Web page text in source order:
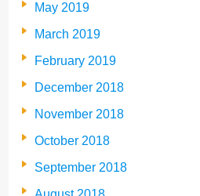
May 2019
March 2019
February 2019
December 2018
November 2018
October 2018
September 2018